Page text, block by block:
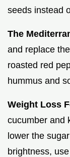
seeds instead
The
and replace
roasted red
hummus and
Weight Loss
cucumber and
lower the
brightness,